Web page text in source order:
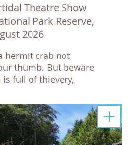
Theatre Show
Park Reserve,
2026
hermit crab not
thumb. But beware
full of thievery,